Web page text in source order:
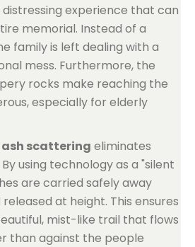
distressing experience that can
memorial. Instead of a
family is left dealing with a
mess. Furthermore, the
rocks make reaching the
especially for elderly
ash scattering eliminates
using technology as a "silent
are carried safely away
at height. This ensures
mist-like trail that flows
than against the people